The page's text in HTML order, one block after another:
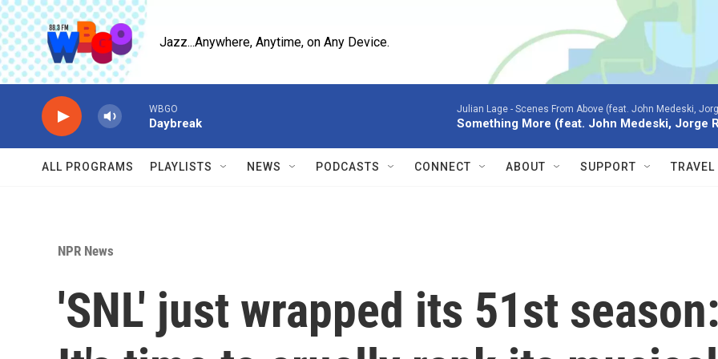
Skip to main content
Jazz...Anywhere, Anytime, on Any Device.
WBGO
Daybreak
Julian Lage - Scenes From Above (feat. John Medeski,
Something More (feat. John Medeski, Jorge
ALL PROGRAMS PLAYLISTS NEWS PODCASTS CONNECT ABOUT SUPPORT
NPR News
'SNL' just wrapped its 51st